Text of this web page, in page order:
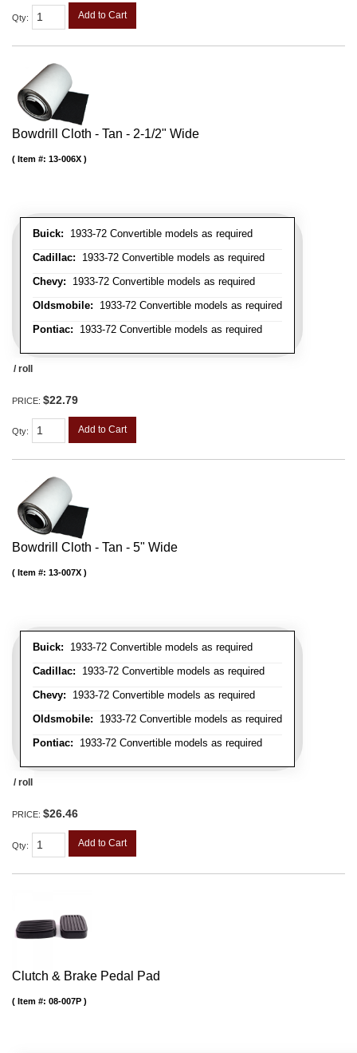
Qty: Add to Cart
Bowdrill Cloth - Tan - 2-1/2" Wide
Buick: 1933-72 Convertible models as required
Cadillac: 1933-72 Convertible models as required
Chevy: 1933-72 Convertible models as required
Oldsmobile: 1933-72 Convertible models as required
Pontiac: 1933-72 Convertible models as required
Item #: 13-006X
/ roll
PRICE: $22.79
Qty: Add to Cart
Bowdrill Cloth - Tan - 5" Wide
Buick: 1933-72 Convertible models as required
Cadillac: 1933-72 Convertible models as required
Chevy: 1933-72 Convertible models as required
Oldsmobile: 1933-72 Convertible models as required
Pontiac: 1933-72 Convertible models as required
Item #: 13-007X
/ roll
PRICE: $26.46
Qty: Add to Cart
Clutch & Brake Pedal Pad
Item #: 08-007P